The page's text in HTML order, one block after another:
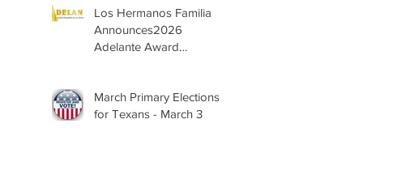
Los Hermanos Familia
Announces2026
Adelante Award
March Primary Elections
for Texans - March 3